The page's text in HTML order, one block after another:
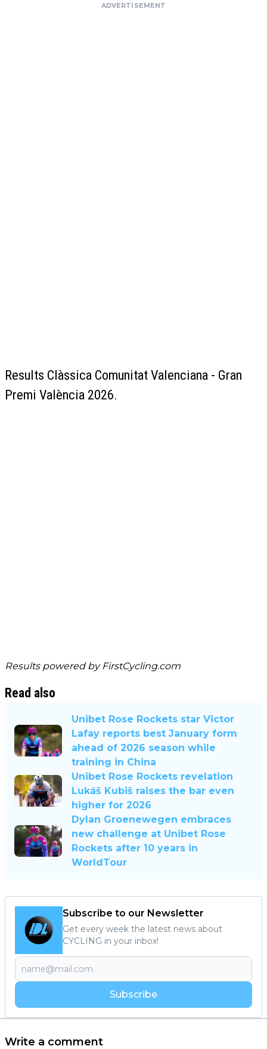
ADVERTISEMENT
Results Clàssica Comunitat Valenciana - Gran
Premi València 2026.
Results powered by FirstCycling.com
Read also
Unibet Rose Rockets star Victor
Lafay reports best January form
ahead of 2026 season while
training in China
Unibet Rose Rockets revelation
Lukáš Kubiš raises the bar even
higher for 2026
Dylan Groenewegen embraces
new challenge at Unibet Rose
Rockets after 10 years in
WorldTour
Subscribe to our Newsletter
Get every week the latest news about
CYCLING in your inbox!
Subscribe
Write a comment